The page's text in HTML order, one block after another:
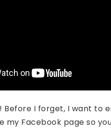
Before I forget, I want to
my Facebook page so